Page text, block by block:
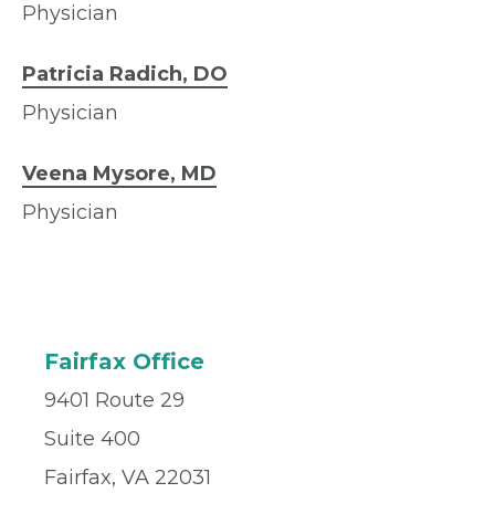
Physician
Patricia Radich, DO
Physician
Veena Mysore, MD
Physician
Fairfax Office
9401 Route 29
Suite 400
Fairfax, VA 22031